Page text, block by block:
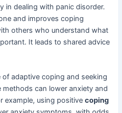
in dealing with panic disorder.
and improves coping
others who understand what
It leads to shared advice
adaptive coping and seeking
can lower anxiety and
example, using positivecoping